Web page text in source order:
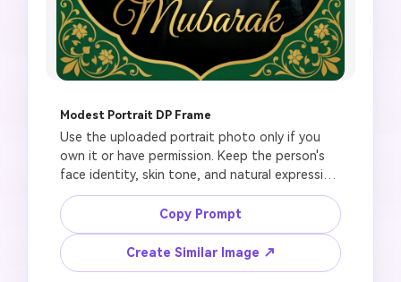
Modest Portrait DP Frame
Use the uploaded portrait photo only if you
own it or have permission. Keep the person's
face identity, skin tone, and natural expression
unchanged. Create a modest Jumma Mubarak
DP with a soft mosque background, gentle
sunrise light, floral border, green and gold
profile frame, peaceful Friday blessing mood,
square 1:1 crop, no face distortion, no glamour
Copy Prompt
Create Similar Image ↗